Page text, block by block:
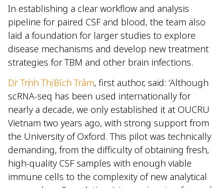
In establishing a clear workflow and analysis
pipeline for paired CSF and blood, the team also
laid a foundation for larger studies to explore
disease mechanisms and develop new treatment
strategies for TBM and other brain infections.
Dr Trịnh Thị Bích Trâm, first author, said: ‘Although
scRNA-seq has been used internationally for
nearly a decade, we only established it at OUCRU
Vietnam two years ago, with strong support from
the University of Oxford. This pilot was technically
demanding, from the difficulty of obtaining fresh,
high-quality CSF samples with enough viable
immune cells to the complexity of new analytical